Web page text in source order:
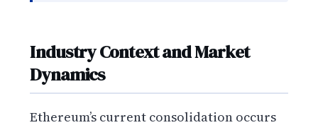
Industry Context and Market
Dynamics
Ethereum’s current consolidation occurs